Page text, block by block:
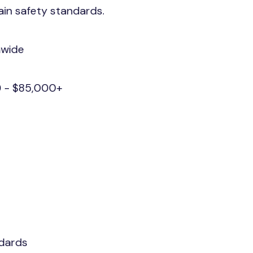
safety standards.
- $85,000+